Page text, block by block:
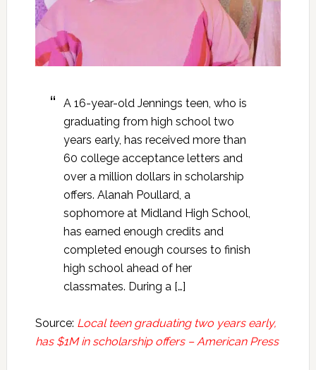
A 16-year-old Jennings teen, who is
graduating from high school two
years early, has received more than
60 college acceptance letters and
over a million dollars in scholarship
offers. Alanah Poullard, a
sophomore at Midland High School,
has earned enough credits and
completed enough courses to finish
high school ahead of her
classmates. During a […]
Source: Local teen graduating two years early,
has $1M in scholarship offers – American Press